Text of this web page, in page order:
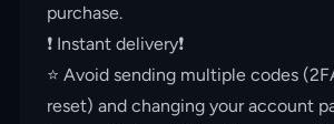
purchase.
❗️ Instant delivery❗️
⭐️ Avoid sending multiple codes
reset) and changing your account